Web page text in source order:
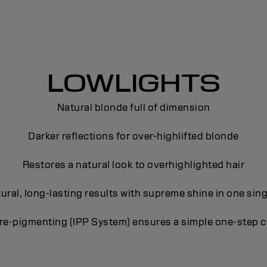
LOWLIGHTS
Natural blonde full of dimension
Darker reflections for over-highlifted blonde
Restores a natural look to overhighlighted hair
long-lasting results with supreme shine in one
pigmenting (IPP System) ensures a simple one-step